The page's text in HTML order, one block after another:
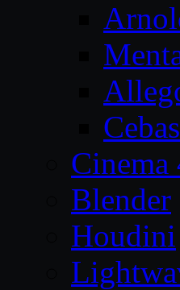
Cebas
Cinema
Blender
Houdini